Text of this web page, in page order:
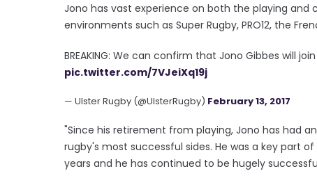
Jono has vast experience on both the playing
environments such as Super Rugby, PRO12, the
BREAKING: We can confirm that Jono Gibbes will
pic.twitter.com/7VJeiXq19j
— Ulster Rugby (@UlsterRugby) February 13, 2017
"Since his retirement from playing, Jono has had
rugby's most successful sides. He was a key part
years and he has continued to be hugely